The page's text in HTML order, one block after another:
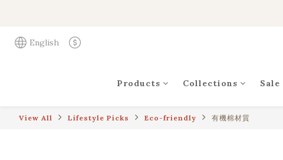
English
Products Collections Sale
View All Lifestyle Picks Eco-friendly 有機棉材質